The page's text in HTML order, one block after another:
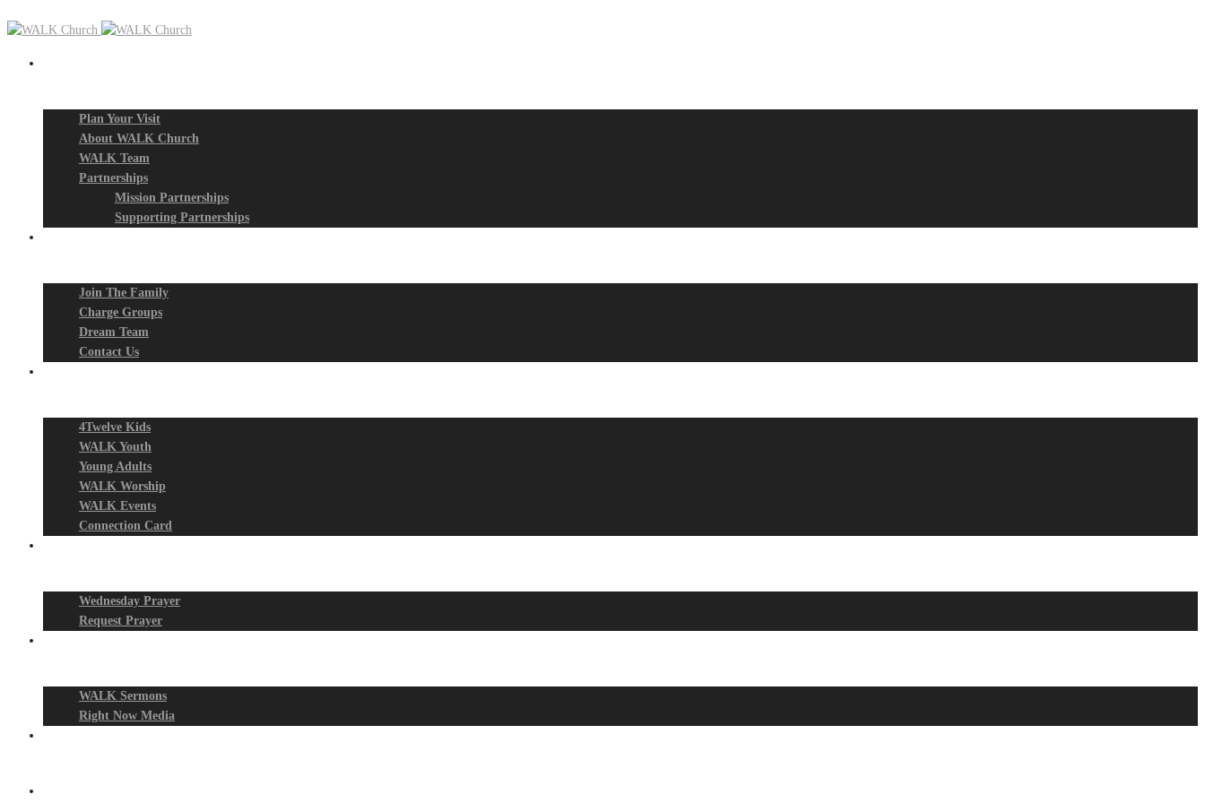
Plan Your Visit
About WALK Church
WALK Team
Partnerships
Mission Partnerships
Supporting Partnerships
Join The Family
Charge Groups
Dream Team
Contact Us
4Twelve Kids
WALK Youth
Young Adults
WALK Worship
WALK Events
Connection Card
Wednesday Prayer
Request Prayer
WALK Sermons
Right Now Media